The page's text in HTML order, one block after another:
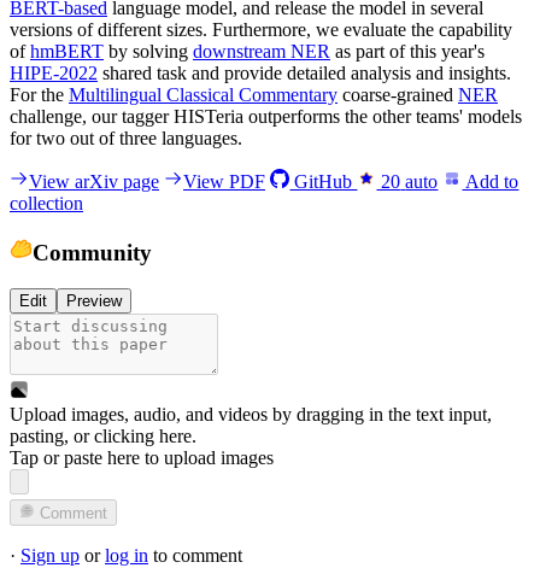
BERT-based language model, and release the model in several
versions of different sizes. Furthermore, we evaluate the capability
ofhmBERT by solving downstream NER as part of this year's
HIPE-2022 shared task and provide detailed analysis and insights.
For the Multilingual Classical Commentary coarse-grained NER
challenge, our tagger HISTeria outperforms the other teams' models
for two out of three languages.
View arXiv page View PDF GitHub 20 auto
Add to
collection
Community
Edit Preview
Upload images, audio, and videos by dragging in the text input,
pasting, orclicking here.
Tap or paste here to upload images
Comment
· Sign up orlog in to comment